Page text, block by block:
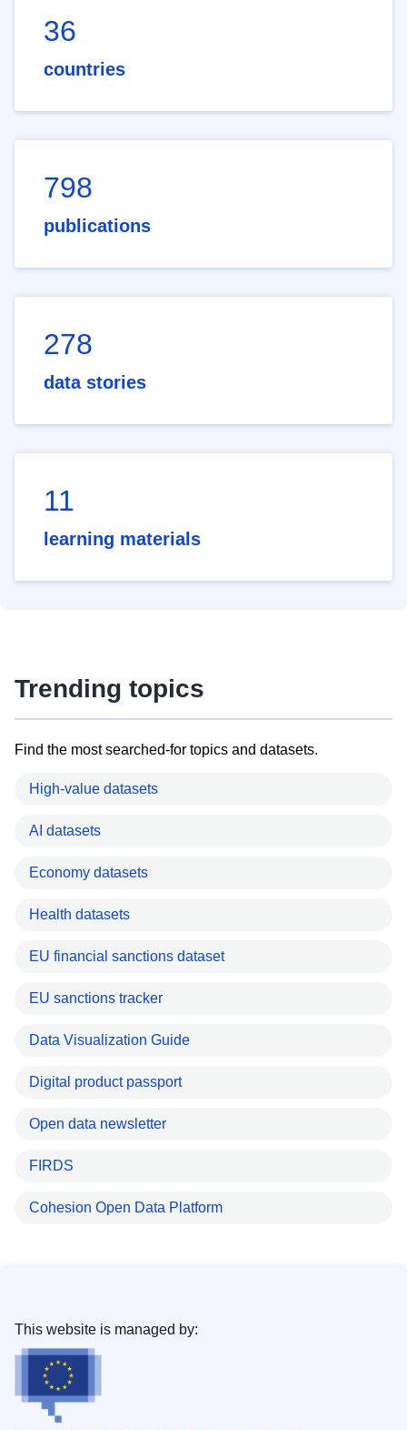
36
countries
798
publications
278
data stories
11
learning materials
Trending topics
Find the most searched-for topics and datasets.
High-value datasets
AI datasets
Economy datasets
Health datasets
EU financial sanctions dataset
EU sanctions tracker
Data Visualization Guide
Digital product passport
Open data newsletter
FIRDS
Cohesion Open Data Platform
This website is managed by: